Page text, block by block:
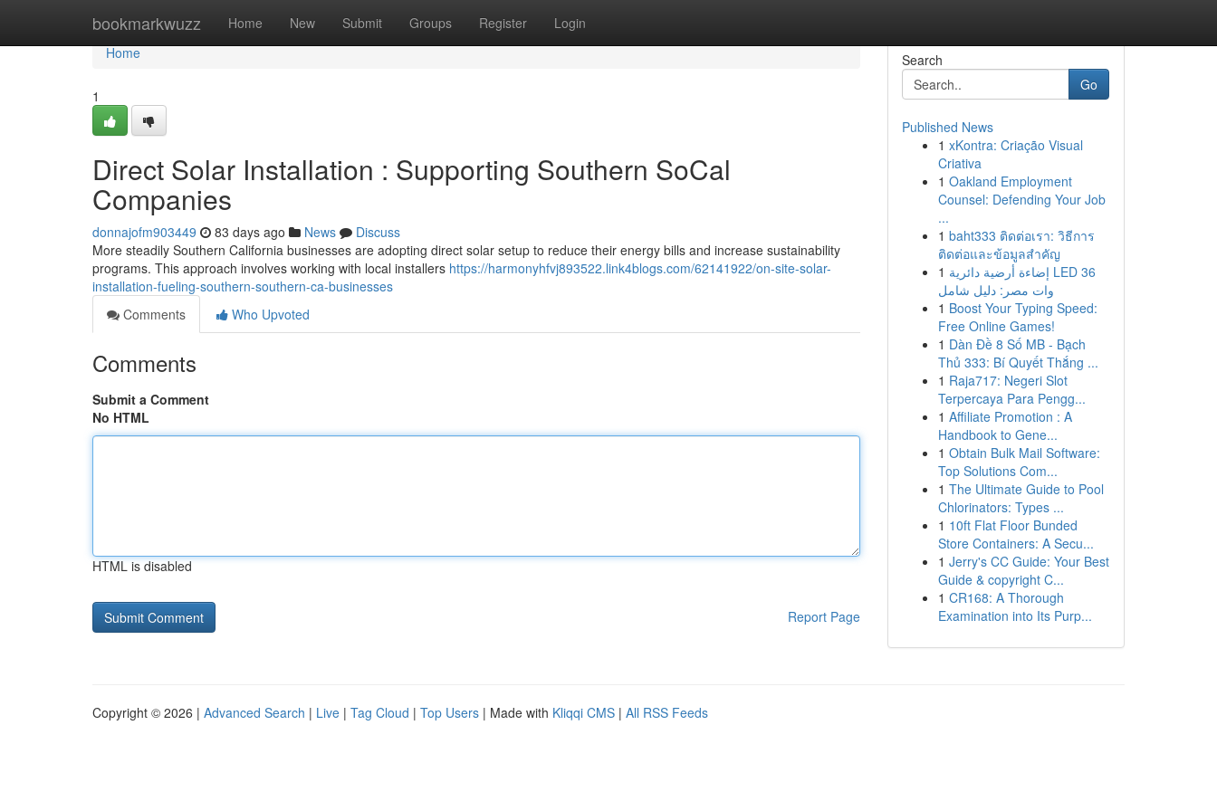
bookmarkwuzz Home New Submit Groups Register Login
Home
Home
1
Direct Solar Installation : Supporting Southern SoCal
Companies
donnajofm903449 83 days ago News
Discuss
More steadily Southern California businesses are adopting direct solar setup to reduce their energy bills and increase sustainability
programs. This approach involves working with local installers https://harmonyhfvj893522.link4blogs.com/62141922/on-site-solar-
installation-fueling-southern-southern-ca-businesses
Comments
Who Upvoted
Comments
Submit a Comment
No HTML
HTML is disabled
Report Page
Search
Go
Published News
1 xKontra: Criação Visual
Criativa
1 Oakland Employment
Counsel: Defending Your Job
...
1 baht333 ติดต่อเรา: วิธีการ
ติดต่อและข้อมูลสำคัญ
1 إضاءة أرضية دائرية LED 36
وات مصر: دليل شامل
1 Boost Your Typing Speed:
Free Online Games!
1 Dàn Đề 8 Số MB - Bạch
Thủ 333: Bí Quyết Thắng ...
1 Raja717: Negeri Slot
Terpercaya Para Pengg...
1 Affiliate Promotion : A
Handbook to Gene...
1 Obtain Bulk Mail Software:
Top Solutions Com...
1 The Ultimate Guide to Pool
Chlorinators: Types ...
1 10ft Flat Floor Bunded
Store Containers: A Secu...
1 Jerry's CC Guide: Your Best
Guide & copyright C...
1 CR168: A Thorough
Examination into Its Purp...
Copyright © 2026 | Advanced Search | Live | Tag Cloud | Top Users | Made with Kliqqi CMS | All RSS Feeds